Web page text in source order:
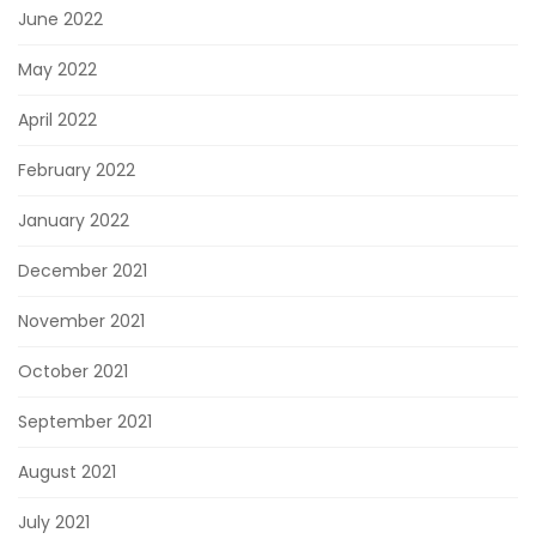
June 2022
May 2022
April 2022
February 2022
January 2022
December 2021
November 2021
October 2021
September 2021
August 2021
July 2021